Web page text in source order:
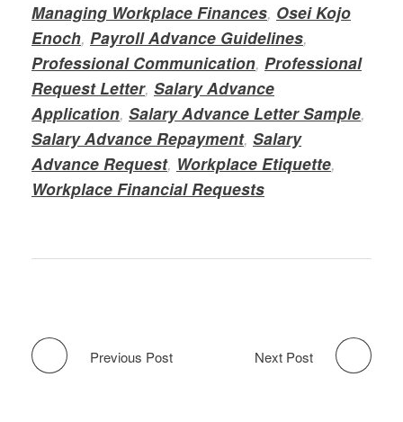
Managing Workplace Finances, Osei Kojo
Enoch, Payroll Advance Guidelines,
Professional Communication, Professional
Request Letter, Salary Advance
Application, Salary Advance Letter Sample,
Salary Advance Repayment, Salary
Advance Request, Workplace Etiquette,
Workplace Financial Requests
Previous Post Next Post